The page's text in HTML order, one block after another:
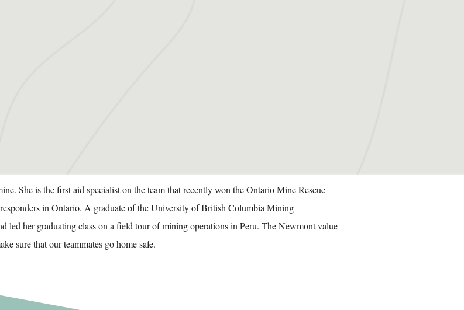
She is the first aid specialist on the team that recently won the Ontario Mine Rescue
in Ontario. A graduate of the University of British Columbia Mining
led her graduating class on a field tour of mining operations in Peru. The Newmont value
sure that our teammates go home safe.